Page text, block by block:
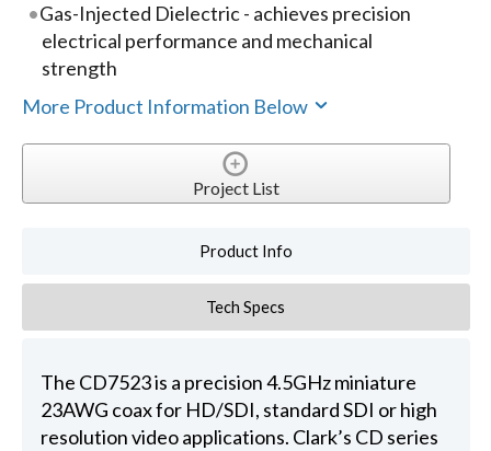
Gas-Injected Dielectric - achieves precision
electrical performance and mechanical
strength
More Product Information Below
Project List
Product Info
Tech Specs
The CD7523 is a precision 4.5GHz miniature
23AWG coax for HD/SDI, standard SDI or high
resolution video applications. Clark’s CD series